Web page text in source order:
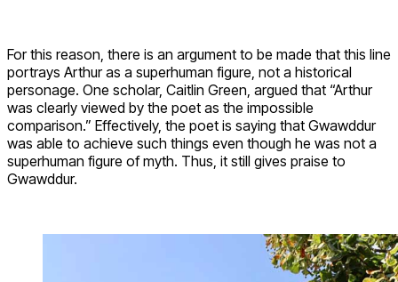
For this reason, there is an argument to be made that this line
portrays Arthur as a superhuman figure, not a historical
personage. One scholar, Caitlin Green, argued that “Arthur
was clearly viewed by the poet as the impossible
comparison.” Effectively, the poet is saying that Gwawddur
was able to achieve such things even though he was not a
superhuman figure of myth. Thus, it still gives praise to
Gwawddur.